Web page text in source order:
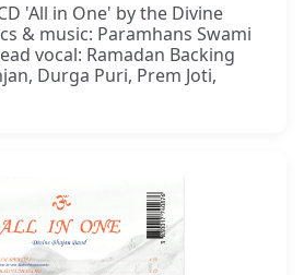
'All in One' by the Divine
& music: Paramhans Swami
vocal: Ramadan Backing
Durga Puri, Prem Joti,